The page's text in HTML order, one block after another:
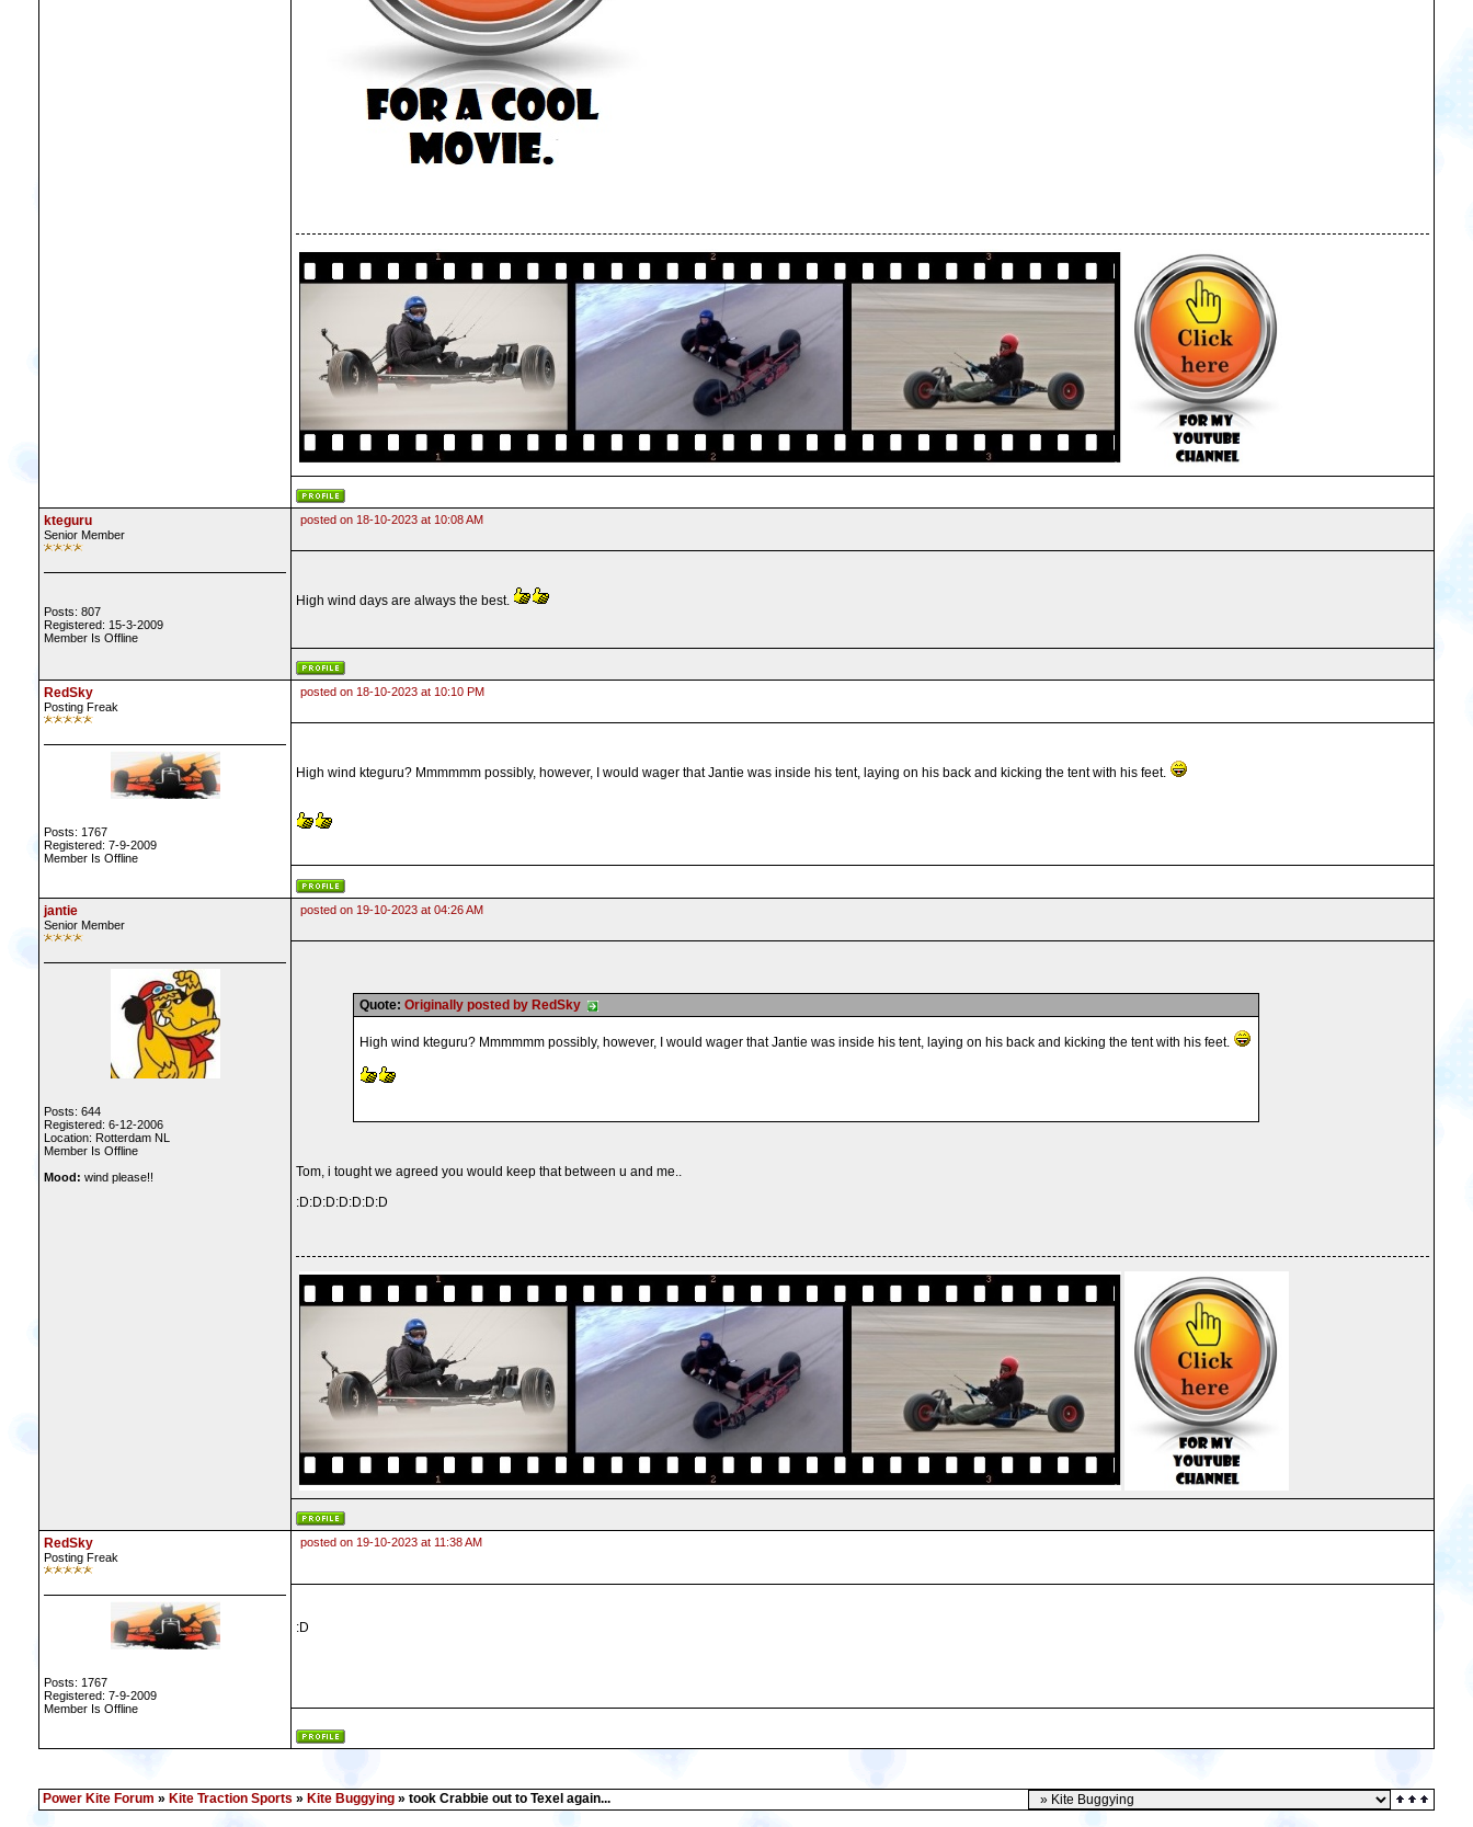
kteguru
Senior Member
Posts: 807
Registered: 15-3-2009
Member Is Offline
posted on 18-10-2023 at 10:08 AM
High wind days are always the best.
RedSky
Posting Freak
Posts: 1767
Registered: 7-9-2009
Member Is Offline
posted on 18-10-2023 at 10:10 PM
High wind kteguru? Mmmmmm possibly, however, I would wager that Jantie was inside his tent, laying on his back and kicking the tent with his feet.
jantie
Senior Member
Posts: 644
Registered: 6-12-2006
Location: Rotterdam NL
Member Is Offline
Mood: wind please!!
posted on 19-10-2023 at 04:26 AM
Quote: Originally posted by RedSky
High wind kteguru? Mmmmmm possibly, however, I would wager that Jantie was inside his tent, laying on his back and kicking the tent with his feet.
Tom, i tought we agreed you would keep that between u and me..
:D:D:D:D:D:D:D
RedSky
Posting Freak
Posts: 1767
Registered: 7-9-2009
Member Is Offline
posted on 19-10-2023 at 11:38 AM
:D
Power Kite Forum » Kite Traction Sports » Kite Buggying » took Crabbie out to Texel again...